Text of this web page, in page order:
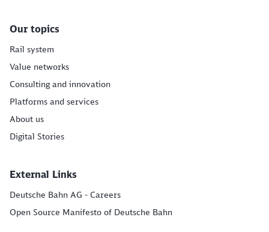
Our topics
Rail system
Value networks
Consulting and innovation
Platforms and services
About us
Digital Stories
External Links
Deutsche Bahn AG - Careers
Open Source Manifesto of Deutsche Bahn